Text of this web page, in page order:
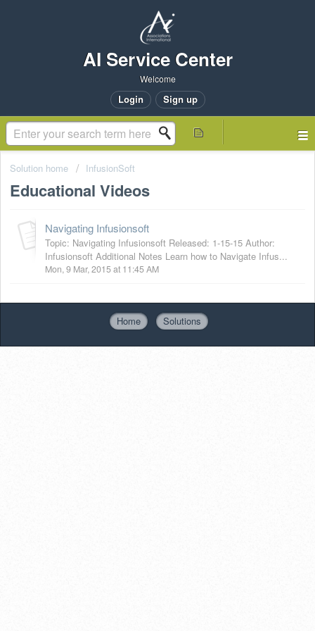
AI Service Center
Welcome
Login Sign up
Solution home InfusionSoft
Educational Videos
Navigating Infusionsoft
Topic: Navigating Infusionsoft Released: 1-15-15 Author:
Infusionsoft Additional Notes Learn how to Navigate Infus...
Mon, 9 Mar, 2015 at 11:45 AM
Home Solutions